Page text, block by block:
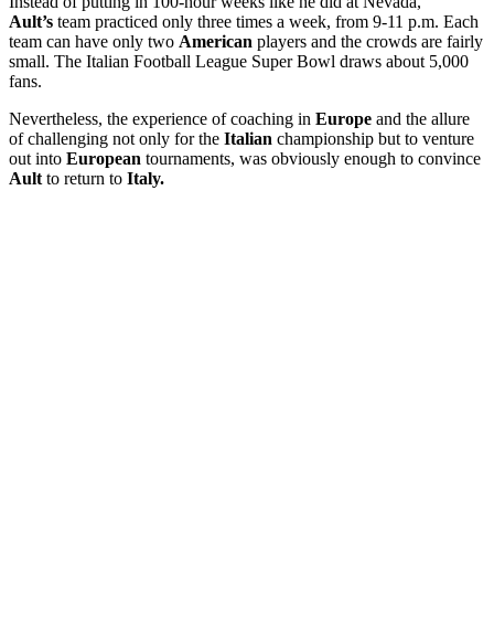
Ault’s team practiced only three times a week, from 9-11 p.m. Each
team can have only two American players and the crowds are fairly
small. The Italian Football League Super Bowl draws about 5,000
fans.
Nevertheless, the experience of coaching in Europe and the allure
of challenging not only for the Italian championship but to venture
out into European tournaments, was obviously enough to convince
Ault to return to Italy.